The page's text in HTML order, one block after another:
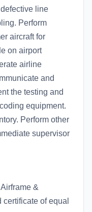
line
Perform
aircraft for
on airport
airline
and
the testing and
equipment.
Perform other
supervisor
&
of equal